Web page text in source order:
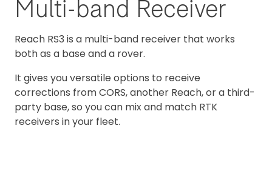
Multi-band Receiver
Reach RS3 is a multi-band receiver that works
both as a base and a rover.
It gives you versatile options to receive
corrections from CORS, another Reach, or a third-
party base, so you can mix and match RTK
receivers in your fleet.